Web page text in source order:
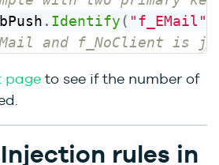
. Identify( "f_EMail"
and f_NoClient is
page to see if the number of
rules in